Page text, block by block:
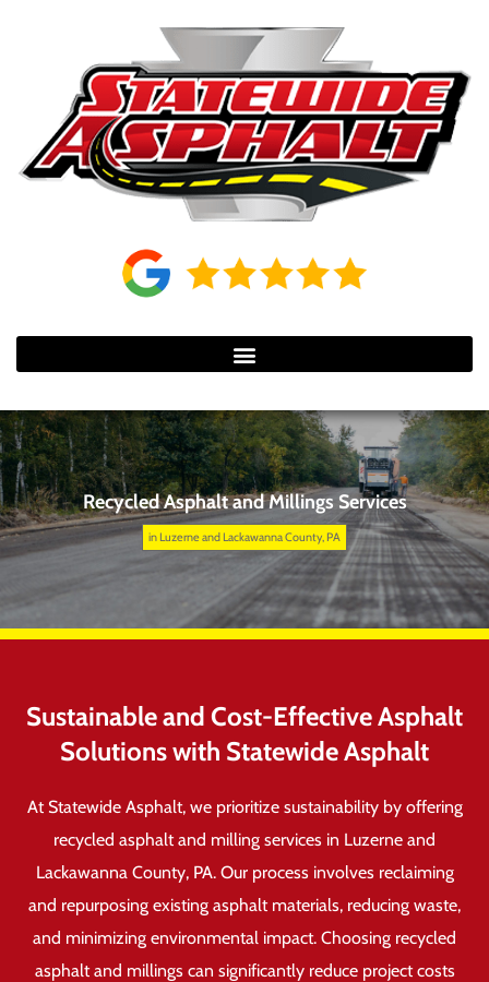
Recycled Asphalt and Millings Services
in Luzerne and Lackawanna County, PA
Sustainable and Cost-Effective Asphalt
Solutions with Statewide Asphalt
At Statewide Asphalt, we prioritize sustainability by offering
recycled asphalt and milling services in Luzerne and
Lackawanna County, PA. Our process involves reclaiming
and repurposing existing asphalt materials, reducing waste,
and minimizing environmental impact. Choosing recycled
asphalt and millings can significantly reduce project costs